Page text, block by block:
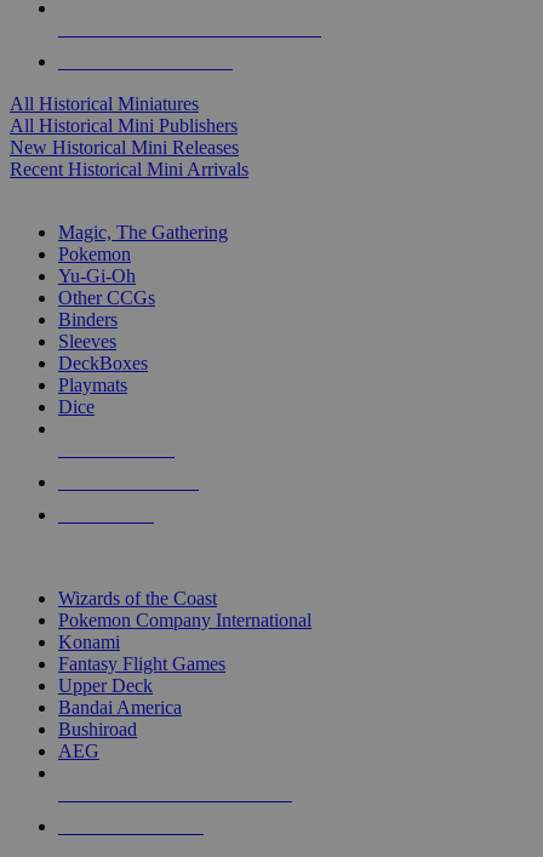
All Historical Miniatures
All Historical Mini Publishers
New Historical Mini Releases
Recent Historical Mini Arrivals
Magic, The Gathering
Pokemon
Yu-Gi-Oh
Other CCGs
Binders
Sleeves
DeckBoxes
Playmats
Dice
Wizards of the Coast
Pokemon Company International
Konami
Fantasy Flight Games
Upper Deck
Bandai America
Bushiroad
AEG